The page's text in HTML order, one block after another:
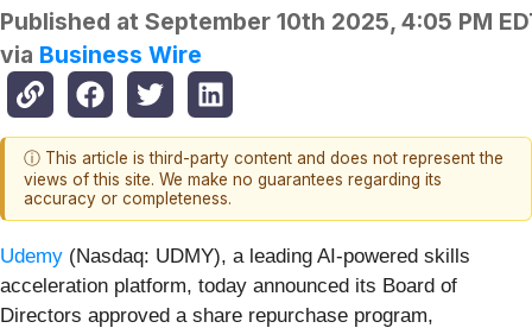
Published at September 10th 2025, 4:05 PM
via Business Wire
ⓘ This article is third-party content and does not represent the
views of this site. We make no guarantees regarding its
accuracy or completeness.
Udemy (Nasdaq: UDMY), a leading AI-powered skills
acceleration platform, today announced its Board of
Directors approved a share repurchase program,